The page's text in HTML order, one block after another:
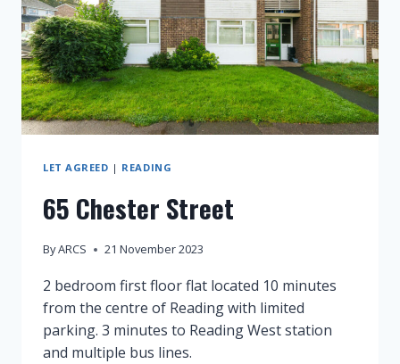
LET AGREED | READING
65 Chester Street
ByARCS 21 November 2023
2 bedroom first floor flat located 10 minutes
from the centre of Reading with limited
parking. 3 minutes to Reading West station
and multiple bus lines.